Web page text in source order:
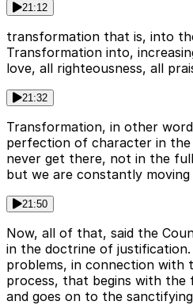
21:12
transformation that is, into
Transformation into,
love, all righteousness, all
21:32
Transformation, in other
perfection of character in the
never get there, not in the
but we are constantly
21:50
Now, all of that, said the
in the doctrine of
problems, in connection with
process, that begins with the
and goes on to the